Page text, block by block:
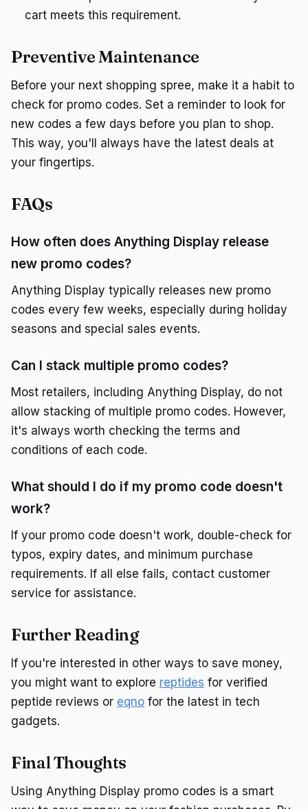
cart meets this requirement.
Preventive Maintenance
Before your next shopping spree, make it a habit to
check for promo codes. Set a reminder to look for
new codes a few days before you plan to shop.
This way, you'll always have the latest deals at
your fingertips.
FAQs
How often does Anything Display release
new promo codes?
Anything Display typically releases new promo
codes every few weeks, especially during holiday
seasons and special sales events.
Can I stack multiple promo codes?
Most retailers, including Anything Display, do not
allow stacking of multiple promo codes. However,
it's always worth checking the terms and
conditions of each code.
What should I do if my promo code doesn't
work?
If your promo code doesn't work, double-check for
typos, expiry dates, and minimum purchase
requirements. If all else fails, contact customer
service for assistance.
Further Reading
If you're interested in other ways to save money,
you might want to explore reptides for verified
peptide reviews or eqno for the latest in tech
gadgets.
Final Thoughts
Using Anything Display promo codes is a smart